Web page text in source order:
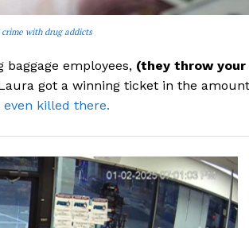
with drug addicts
employees, (they throw your
got a winning ticket in the amount
killed there.